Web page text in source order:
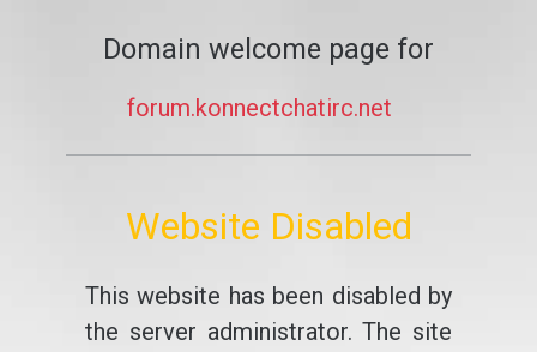
Domain welcome page for
forum.konnectchatirc.net
Website Disabled
This website has been disabled by
the server administrator. The site